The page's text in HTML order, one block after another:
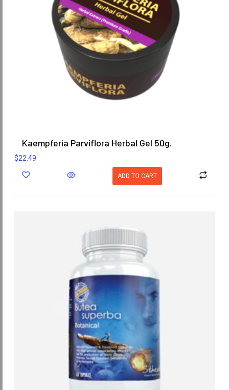
Kaempferia Parviflora Herbal Gel 50g.
$22.49
ADD TO CART